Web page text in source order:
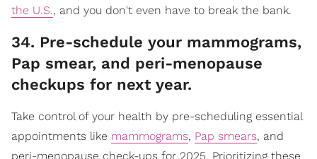
the U.S., and you don't even have to break the bank.
34. Pre-schedule your mammograms,
Pap smear, and peri-menopause
checkups for next year.
Take control of your health by pre-scheduling essential
appointments like mammograms, Pap smears, and
peri-menopause check-ups for 2025. Prioritizing these